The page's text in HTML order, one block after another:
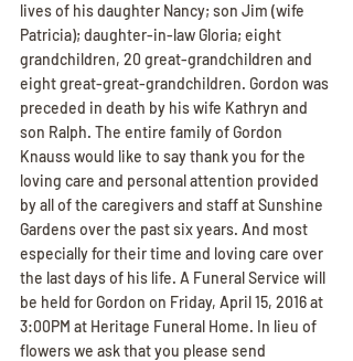
lives of his daughter Nancy; son Jim (wife
Patricia); daughter-in-law Gloria; eight
grandchildren, 20 great-grandchildren and
eight great-great-grandchildren. Gordon was
preceded in death by his wife Kathryn and
son Ralph. The entire family of Gordon
Knauss would like to say thank you for the
loving care and personal attention provided
by all of the caregivers and staff at Sunshine
Gardens over the past six years. And most
especially for their time and loving care over
the last days of his life. A Funeral Service will
be held for Gordon on Friday, April 15, 2016 at
3:00PM at Heritage Funeral Home. In lieu of
flowers we ask that you please send